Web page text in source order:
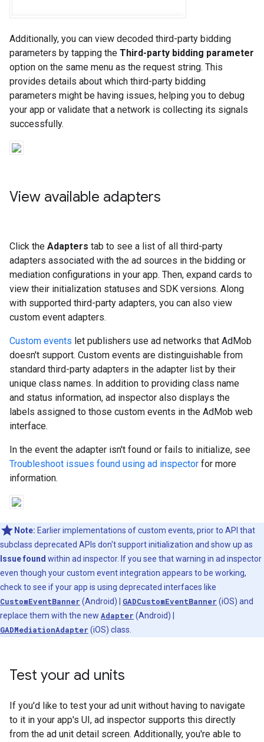
Additionally, you can view decoded third-party bidding
parameters by tapping the Third-party bidding parameter
option on the same menu as the request string. This
provides details about which third-party bidding
parameters might be having issues, helping you to debug
your app or validate that a network is collecting its signals
successfully.
View available adapters
Click the Adapters tab to see a list of all third-party
adapters associated with the ad sources in the bidding or
mediation configurations in your app. Then, expand cards to
view their initialization statuses and SDK versions. Along
with supported third-party adapters, you can also view
custom event adapters.
Custom events let publishers use ad networks that AdMob
doesn't support. Custom events are distinguishable from
standard third-party adapters in the adapter list by their
unique class names. In addition to providing class name
and status information, ad inspector also displays the
labels assigned to those custom events in the AdMob web
interface.
In the event the adapter isn't found or fails to initialize, see
Troubleshoot issues found using ad inspector for more
information.
Note: Earlier implementations of custom events, prior to API that
subclass deprecated APIs don't support initialization and show up as
Issue found within ad inspector. If you see that warning in ad inspector
even though your custom event integration appears to be working,
check to see if your app is using deprecated interfaces like
CustomEventBanner (Android) | GADCustomEventBanner (iOS) and
replace them with the new Adapter (Android) |
GADMediationAdapter (iOS) class.
Test your ad units
If you'd like to test your ad unit without having to navigate
to it in your app's UI, ad inspector supports this directly
from the ad unit detail screen. Additionally, you're able to